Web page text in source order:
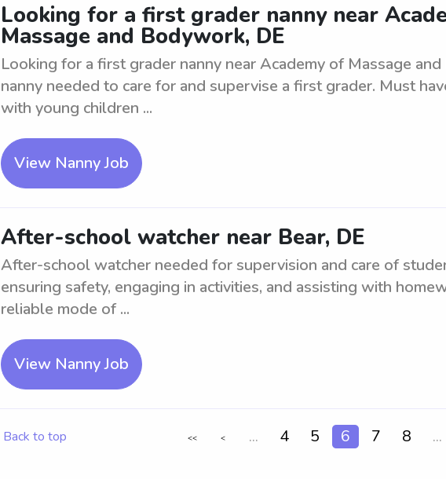
Looking for a first grader nanny near
Massage and Bodywork, DE
Looking for a first grader nanny near Academy of Massage
nanny needed to care for and supervise a first grader. Must
with young children ...
View Nanny Job
After-school watcher near Bear, DE
After-school watcher needed for supervision and care of
ensuring safety, engaging in activities, and assisting with
reliable mode of ...
View Nanny Job
Back to top << < ... 4 5 6 7 8 ...